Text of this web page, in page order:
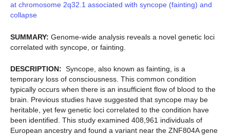
at chromosome 2q32.1 associated with syncope (fainting) and
collapse
SUMMARY: Genome-wide analysis reveals a novel genetic loci
correlated with syncope, or fainting.
DESCRIPTION: Syncope, also known as fainting, is a
temporary loss of consciousness. This common condition
typically occurs when there is an insufficient flow of blood to the
brain. Previous studies have suggested that syncope may be
heritable, yet few genetic loci correlated to the condition have
been identified. This study examined 408,961 individuals of
European ancestry and found a variant near the ZNF804A gene